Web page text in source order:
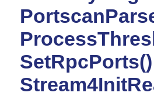
SetRpcPorts()